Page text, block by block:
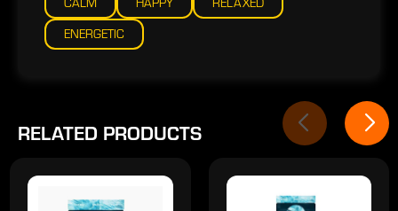
ENERGETIC
RELATED PRODUCTS